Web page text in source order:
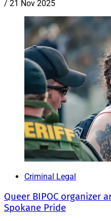
/ 21 Nov 2025
Criminal Legal
Queer BIPOC organizer
Spokane Pride